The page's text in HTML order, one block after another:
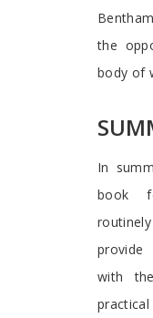
the
body of
In
book
with